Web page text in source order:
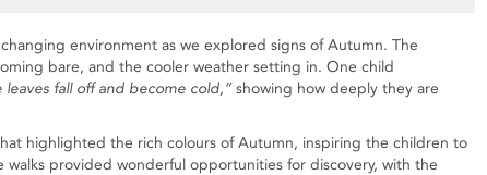
environment as we explored signs of Autumn. The
bare, and the cooler weather setting in. One child
fall off and become cold,”showing how deeply they are
highlighted the rich colours of Autumn, inspiring the children to
walks provided wonderful opportunities for discovery, with the